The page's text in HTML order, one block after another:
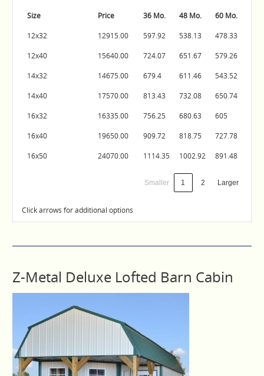
Size Price 36 Mo. 48 Mo.
60 Mo.
12x32
12915.00 597.92 538.13
478.33
12x40
15640.00 724.07 651.67
579.26
14x32
14675.00 679.4 611.46
543.52
14x40
17570.00 813.43 732.08
650.74
16x32
16335.00 756.25 680.63
605
16x40
19650.00 909.72 818.75
727.78
16x50
24070.00 1114.35 1002.92 891.48
Smaller 1 2 Larger
Click arrows for additional options
Z-Metal Deluxe Lofted Barn Cabin